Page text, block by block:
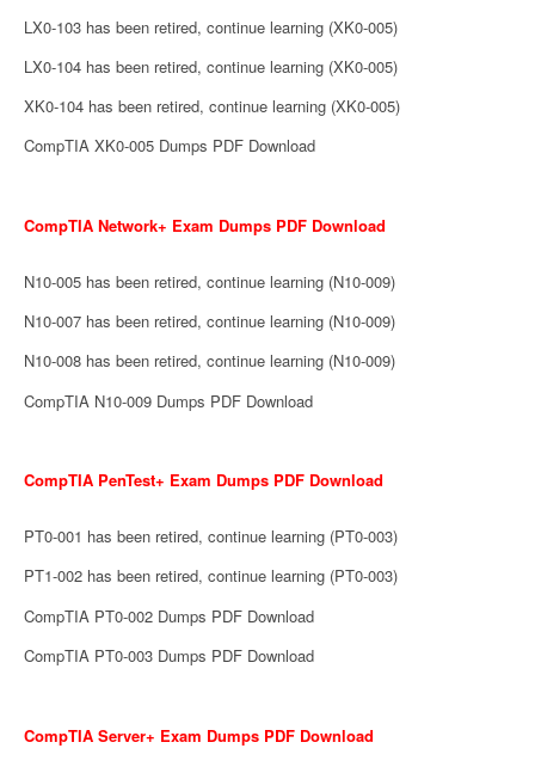
LX0-103 has been retired, continue learning (XK0-005)
LX0-104 has been retired, continue learning (XK0-005)
XK0-104 has been retired, continue learning (XK0-005)
CompTIA XK0-005 Dumps PDF Download
CompTIA Network+ Exam Dumps PDF Download
N10-005 has been retired, continue learning (N10-009)
N10-007 has been retired, continue learning (N10-009)
N10-008 has been retired, continue learning (N10-009)
CompTIA N10-009 Dumps PDF Download
CompTIA PenTest+ Exam Dumps PDF Download
PT0-001 has been retired, continue learning (PT0-003)
PT1-002 has been retired, continue learning (PT0-003)
CompTIA PT0-002 Dumps PDF Download
CompTIA PT0-003 Dumps PDF Download
CompTIA Server+ Exam Dumps PDF Download